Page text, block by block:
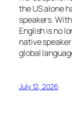
the US alone
speakers.
English is no
native
global
July 12, 2026